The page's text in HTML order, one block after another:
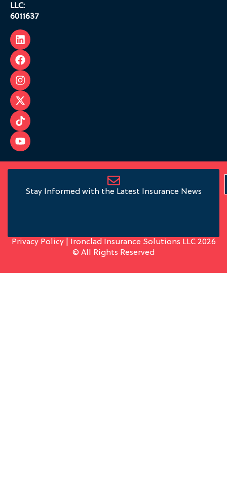
LLC:
6011637
Stay Informed with the Latest Insurance News
Privacy Policy| Ironclad Insurance Solutions LLC 2026
© All Rights Reserved